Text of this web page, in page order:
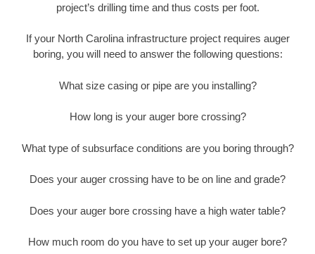
project’s drilling time and thus costs per foot.
If your North Carolina infrastructure project requires auger
boring, you will need to answer the following questions:
What size casing or pipe are you installing?
How long is your auger bore crossing?
What type of subsurface conditions are you boring through?
Does your auger crossing have to be on line and grade?
Does your auger bore crossing have a high water table?
How much room do you have to set up your auger bore?